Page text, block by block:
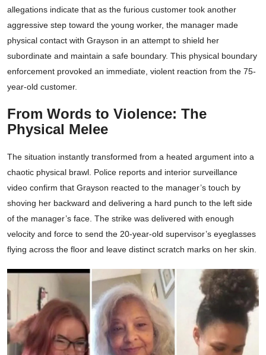
allegations indicate that as the furious customer took another
aggressive step toward the young worker, the manager made
physical contact with Grayson in an attempt to shield her
subordinate and maintain a safe boundary. This physical boundary
enforcement provoked an immediate, violent reaction from the 75-
year-old customer.
From Words to Violence: The
Physical Melee
The situation instantly transformed from a heated argument into a
chaotic physical brawl. Police reports and interior surveillance
video confirm that Grayson reacted to the manager’s touch by
shoving her backward and delivering a hard punch to the left side
of the manager’s face. The strike was delivered with enough
velocity and force to send the 20-year-old supervisor’s eyeglasses
flying across the floor and leave distinct scratch marks on her skin.